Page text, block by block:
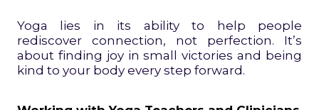
Yoga lies in its ability to help people
rediscover connection, not perfection. It’s
about finding joy in small victories and being
kind to your body every step forward.